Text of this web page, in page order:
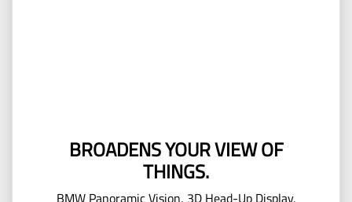
BROADENS YOUR VIEW OF
THINGS.
BMW Panoramic Vision, 3D Head-Up Display,